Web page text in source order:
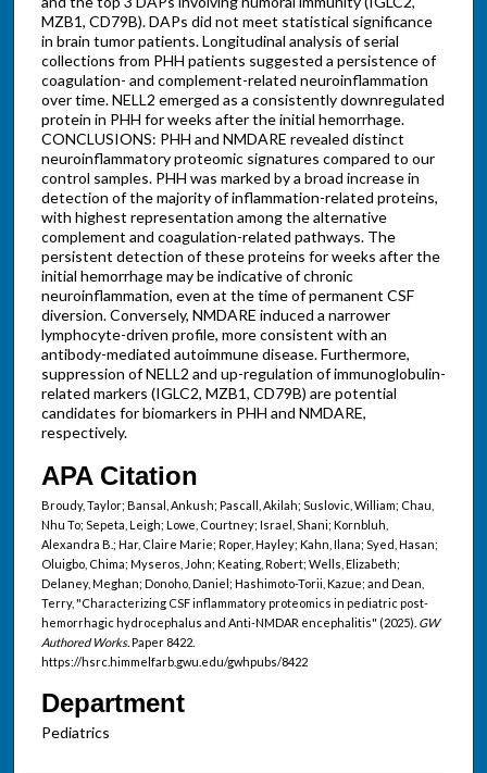
MZB1, CD79B). DAPs did not meet statistical significance
in brain tumor patients. Longitudinal analysis of serial
collections from PHH patients suggested a persistence of
coagulation- and complement-related neuroinflammation
over time. NELL2 emerged as a consistently downregulated
protein in PHH for weeks after the initial hemorrhage.
CONCLUSIONS: PHH and NMDARE revealed distinct
neuroinflammatory proteomic signatures compared to our
control samples. PHH was marked by a broad increase in
detection of the majority of inflammation-related proteins,
with highest representation among the alternative
complement and coagulation-related pathways. The
persistent detection of these proteins for weeks after the
initial hemorrhage may be indicative of chronic
neuroinflammation, even at the time of permanent CSF
diversion. Conversely, NMDARE induced a narrower
lymphocyte-driven profile, more consistent with an
antibody-mediated autoimmune disease. Furthermore,
suppression of NELL2 and up-regulation of immunoglobulin-
related markers (IGLC2, MZB1, CD79B) are potential
candidates for biomarkers in PHH and NMDARE,
respectively.
APA Citation
Broudy, Taylor; Bansal, Ankush; Pascall, Akilah; Suslovic, William; Chau,
Nhu To; Sepeta, Leigh; Lowe, Courtney; Israel, Shani; Kornbluh,
Alexandra B.; Har, Claire Marie; Roper, Hayley; Kahn, Ilana; Syed, Hasan;
Oluigbo, Chima; Myseros, John; Keating, Robert; Wells, Elizabeth;
Delaney, Meghan; Donoho, Daniel; Hashimoto-Torii, Kazue; and Dean,
Terry, "Characterizing CSF inflammatory proteomics in pediatric post-
hemorrhagic hydrocephalus and Anti-NMDAR encephalitis" (2025). GW
Authored Works.Paper 8422.
https://hsrc.himmelfarb.gwu.edu/gwhpubs/8422
Department
Pediatrics